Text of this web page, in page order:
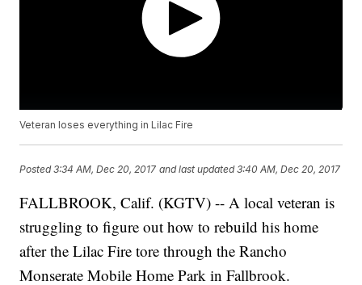
Veteran loses everything in Lilac Fire
Posted3:34 AM, Dec 20, 2017 and last updated 3:40 AM, Dec 20, 2017
FALLBROOK, Calif. (KGTV) -- A local veteran is
struggling to figure out how to rebuild his home
after the Lilac Fire tore through the Rancho
Monserate Mobile Home Park in Fallbrook.